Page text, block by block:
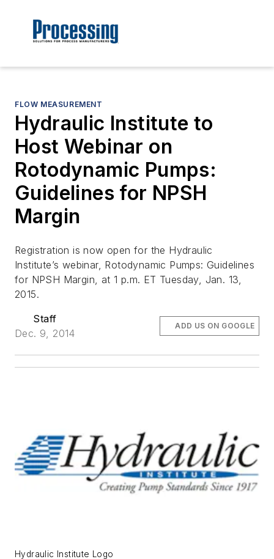
FLOW MEASUREMENT
Hydraulic Institute to
Host Webinar on
Rotodynamic Pumps:
Guidelines for NPSH
Margin
Registration is now open for the Hydraulic
Institute’s webinar, Rotodynamic Pumps: Guidelines
for NPSH Margin, at 1 p.m. ET Tuesday, Jan. 13,
2015.
Staff
Dec. 9, 2014
ADD US ON GOOGLE
Hydraulic Institute Logo